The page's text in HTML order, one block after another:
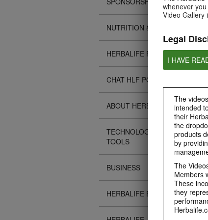
whenever
Video Gallery
Legal
I HAVE
The
intended
their
the
products
by
The
Members
These
they
NUTRITION & SCIENCE
HERBALIFE FITNESS
CHAT HLF PODCAST
ABOUT HERBALIFE
TECHNOLOGY TIPS &
TOOLS
BUSINESS
HERBALIFE EVENTS